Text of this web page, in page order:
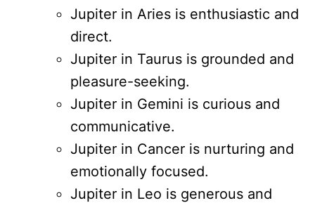
Jupiter in Aries is enthusiastic and
direct.
Jupiter in Taurus is grounded and
pleasure-seeking.
Jupiter in Gemini is curious and
communicative.
Jupiter in Cancer is nurturing and
emotionally focused.
Jupiter in Leo is generous and